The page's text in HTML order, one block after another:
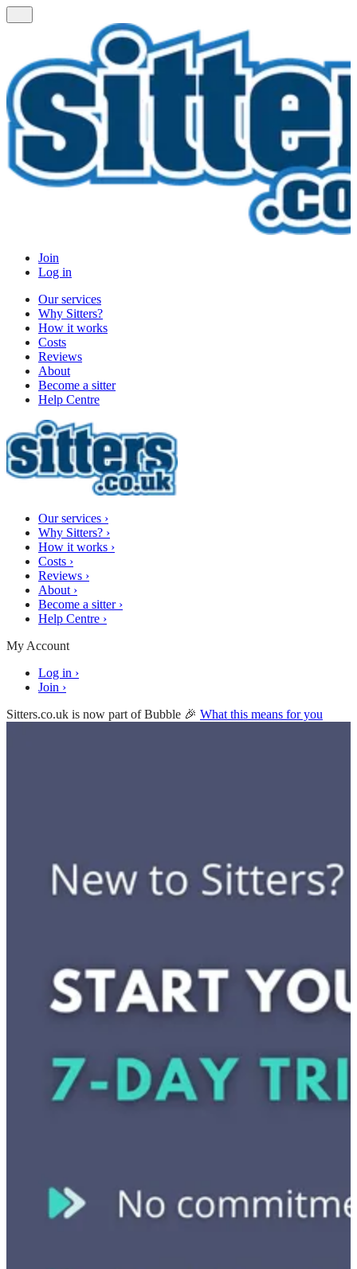
Join
Log in
Our services
Why Sitters?
How it works
Costs
Reviews
About
Become a sitter
Help Centre
Our services ›
Why Sitters? ›
How it works ›
Costs ›
Reviews ›
About ›
Become a sitter ›
Help Centre ›
My Account
Log in ›
Join ›
Sitters.co.uk is now part of Bubble 🎉 What this means for you